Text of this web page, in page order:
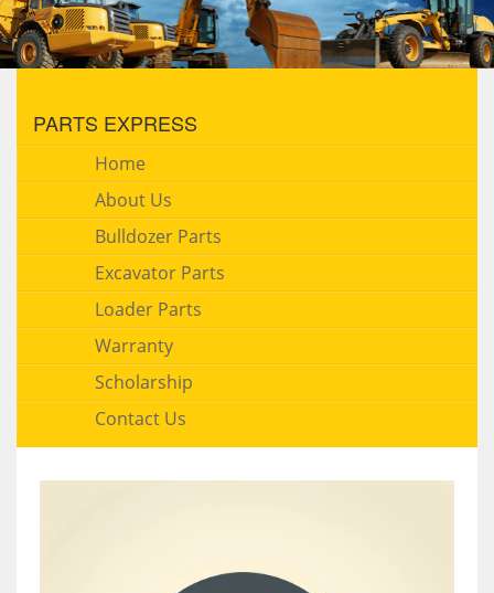
PARTS EXPRESS
Home
About Us
Bulldozer Parts
Excavator Parts
Loader Parts
Warranty
Scholarship
Contact Us